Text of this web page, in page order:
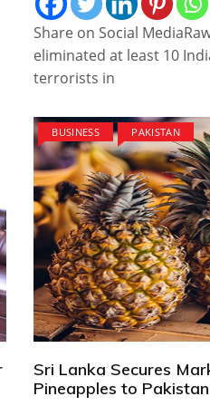
Share on Social
eliminated at least 10
terrorists in
BUSINESS PAKISTAN
Sri Lanka Secures
Pineapples to Pakistan